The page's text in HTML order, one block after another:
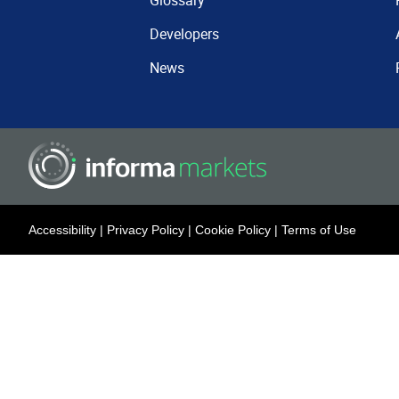
Developers
News
Accessibility | Privacy Policy | Cookie Policy | Terms of Use